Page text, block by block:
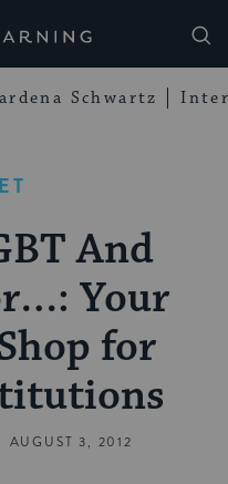
Schwartz
And
Your
for
AUGUST 3, 2012